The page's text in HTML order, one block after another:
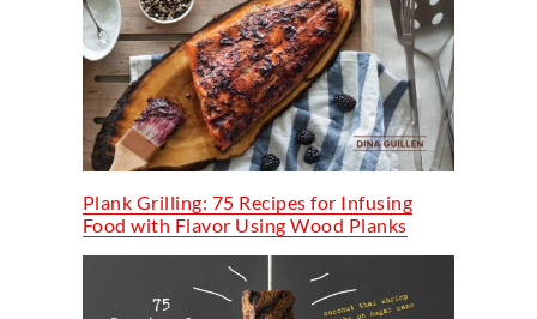
Plank Grilling: 75 Recipes for Infusing
Food with Flavor Using Wood Planks